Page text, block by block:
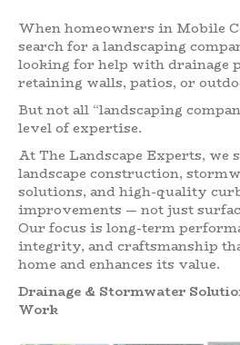
When homeowners in Mobile
search for a landscaping
looking for help with drainage
retaining walls, patios, or
But not all “landscaping
level of expertise.
At The Landscape Experts, we
landscape construction,
solutions, and high-quality
improvements — not just
Our focus is long-term
integrity, and craftsmanship
home and enhances its value.
Drainage & Stormwater
Work